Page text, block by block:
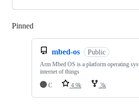
Pinned
mbed-os Public
Arm Mbed OS is a platform operating
internet of things
C
4.9k 3k